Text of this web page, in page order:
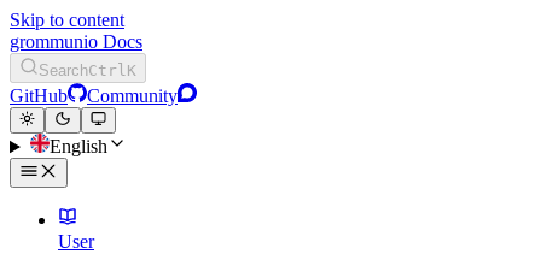
Skip to content
grommunio Docs
SearchCtrlK
GitHub Community
English
User